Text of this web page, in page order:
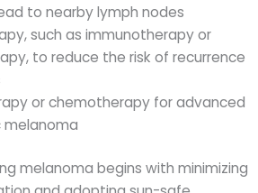
to nearby lymph nodes
such as immunotherapy or
to reduce the risk of recurrence
or chemotherapy for advanced
melanoma begins with minimizing